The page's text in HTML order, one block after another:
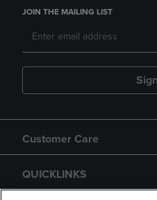
JOIN THE MAILING LIST
Customer Care
QUICKLINKS